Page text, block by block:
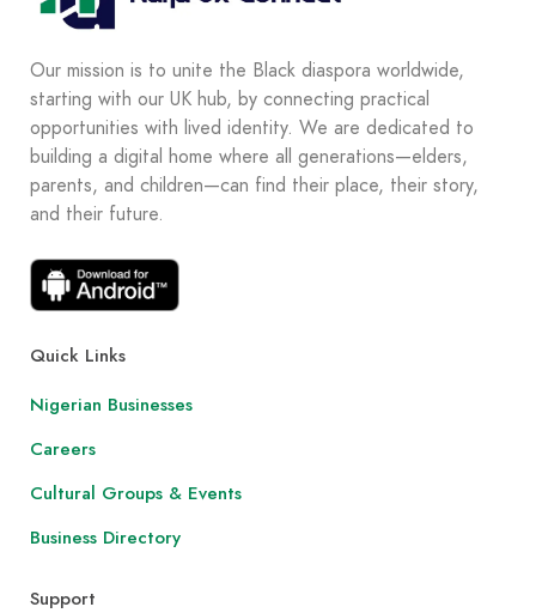
Our mission is to unite the Black diaspora worldwide,
starting with our UK hub, by connecting practical
opportunities with lived identity. We are dedicated to
building a digital home where all generations—elders,
parents, and children—can find their place, their story,
and their future.
Quick Links
Nigerian Businesses
Careers
Cultural Groups & Events
Business Directory
Support